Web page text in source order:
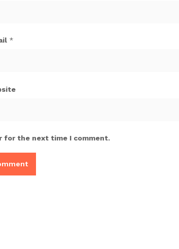
*
for the next time I comment.